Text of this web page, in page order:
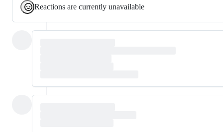
Reactions are currently unavailable